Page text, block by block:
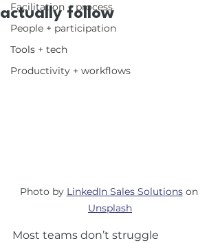
Facilitation + process
People + participation
Tools + tech
Productivity + workflows
actually follow
Photo by LinkedIn Sales Solutions on
Unsplash
Most teams don’t struggle